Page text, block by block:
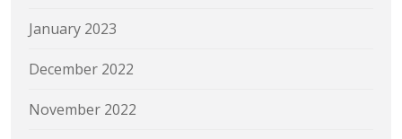
January 2023
December 2022
November 2022